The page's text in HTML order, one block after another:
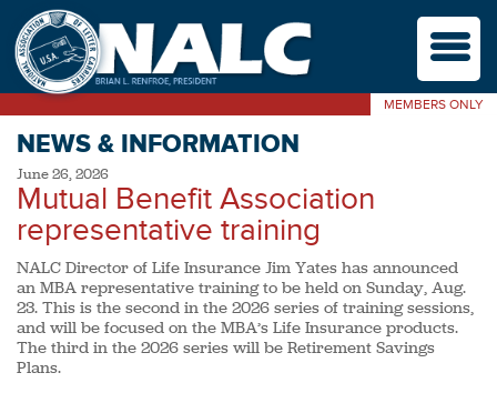
MEMBERS ONLY
M
NEWS & INFORMATION
June 26, 2026
Mutual Benefit Association
representative training
NALC Director of Life Insurance Jim Yates has announced
an MBA representative training to be held on Sunday, Aug.
23. This is the second in the 2026 series of training sessions,
and will be focused on the MBA’s Life Insurance products.
The third in the 2026 series will be Retirement Savings
Plans.